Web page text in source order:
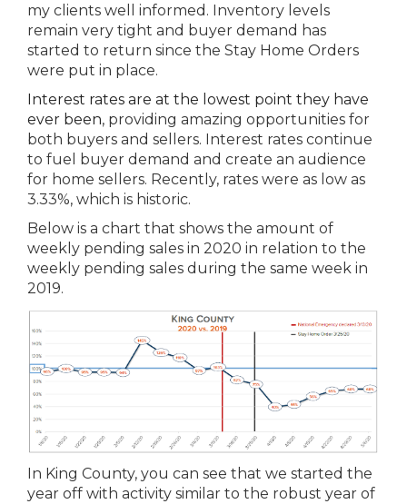
my clients well informed. Inventory levels
remain very tight and buyer demand has
started to return since the Stay Home Orders
were put in place.
Interest rates are at the lowest point they have
ever been, providing amazing opportunities for
both buyers and sellers. Interest rates continue
to fuel buyer demand and create an audience
for home sellers. Recently, rates were as low as
3.33%, which is historic.
Below is a chart that shows the amount of
weekly pending sales in 2020 in relation to the
weekly pending sales during the same week in
2019.
In King County, you can see that we started the
year off with activity similar to the robust year of